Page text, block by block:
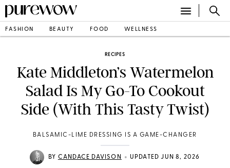
FASHION BEAUTY FOOD WELLNESS
RECIPES
Kate Middleton’s Watermelon
Salad Is My Go-To Cookout
Side (With This Tasty Twist)
BALSAMIC-LIME DRESSING IS A GAME-CHANGER
BY CANDACE DAVISON • UPDATED JUN 8, 2026